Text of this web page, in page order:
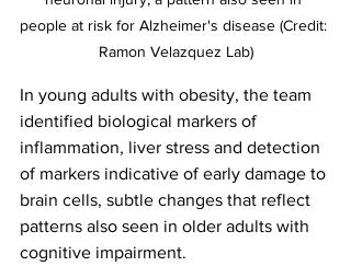
people at risk for Alzheimer's disease (Credit:
Ramon Velazquez Lab)
In young adults with obesity, the team
identified biological markers of
inflammation, liver stress and detection
of markers indicative of early damage to
brain cells, subtle changes that reflect
patterns also seen in older adults with
cognitive impairment.